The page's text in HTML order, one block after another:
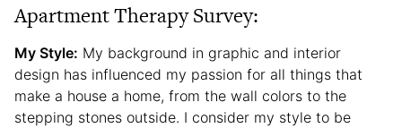
Apartment Therapy Survey:
My Style: My background in graphic and interior
design has influenced my passion for all things that
make a house a home, from the wall colors to the
stepping stones outside. I consider my style to be